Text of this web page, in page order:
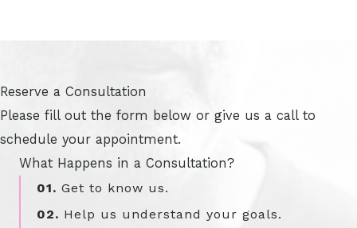
Reserve a Consultation
Please fill out the form below or give us a call to
schedule your appointment.
What Happens in a Consultation?
01. Get to know us.
02. Help us understand your goals.